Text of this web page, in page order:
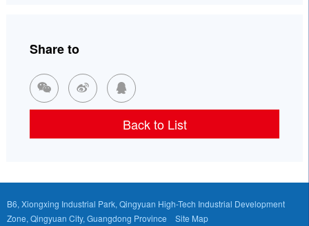
Share to
  
Back to List
B6, Xiongxing Industrial Park, Qingyuan High-Tech Industrial Development
Zone, Qingyuan City, Guangdong Province Site Map